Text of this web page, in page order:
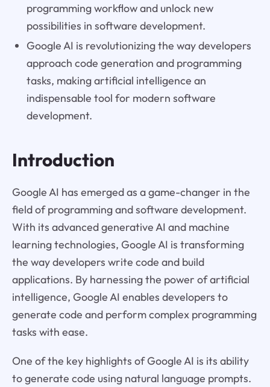
programming workflow and unlock new
possibilities in software development.
Google AI is revolutionizing the way developers
approach code generation and programming
tasks, making artificial intelligence an
indispensable tool for modern software
development.
Introduction
Google AI has emerged as a game-changer in the
field of programming and software development.
With its advanced generative AI and machine
learning technologies, Google AI is transforming
the way developers write code and build
applications. By harnessing the power of artificial
intelligence, Google AI enables developers to
generate code and perform complex programming
tasks with ease.
One of the key highlights of Google AI is its ability
to generate code using natural language prompts.